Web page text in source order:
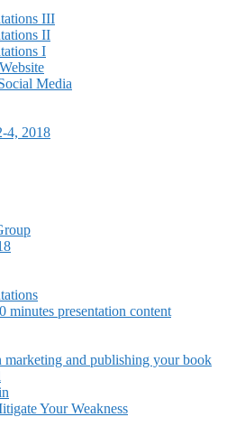
III
II
I
Media
4, 2018
minutes presentation content
and publishing your book
Your Weakness